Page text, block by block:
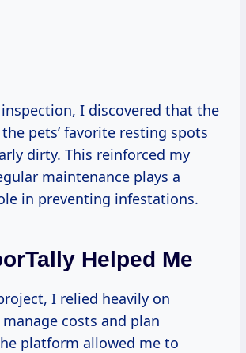
I discovered that the
pets’ favorite resting spots
dirty. This reinforced my
maintenance plays a
in preventing infestations.
Helped Me
I relied heavily on
costs and plan
platform allowed me to